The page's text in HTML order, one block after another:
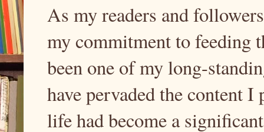
As my readers and
my commitment to feeding
been one of my long-
have pervaded the content
life had become a